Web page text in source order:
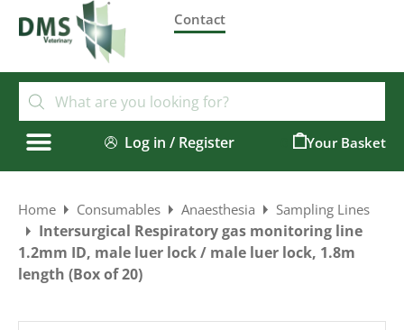
Contact
Log in / Register
Home Consumables Anaesthesia Sampling Lines
Intersurgical Respiratory gas monitoring line
1.2mm ID, male luer lock / male luer lock, 1.8m
length (Box of 20)